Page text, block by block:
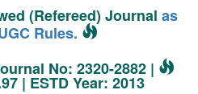
(Refereed) Journal as
Rules.
No: 2320-2882 |
| ESTD Year: 2013